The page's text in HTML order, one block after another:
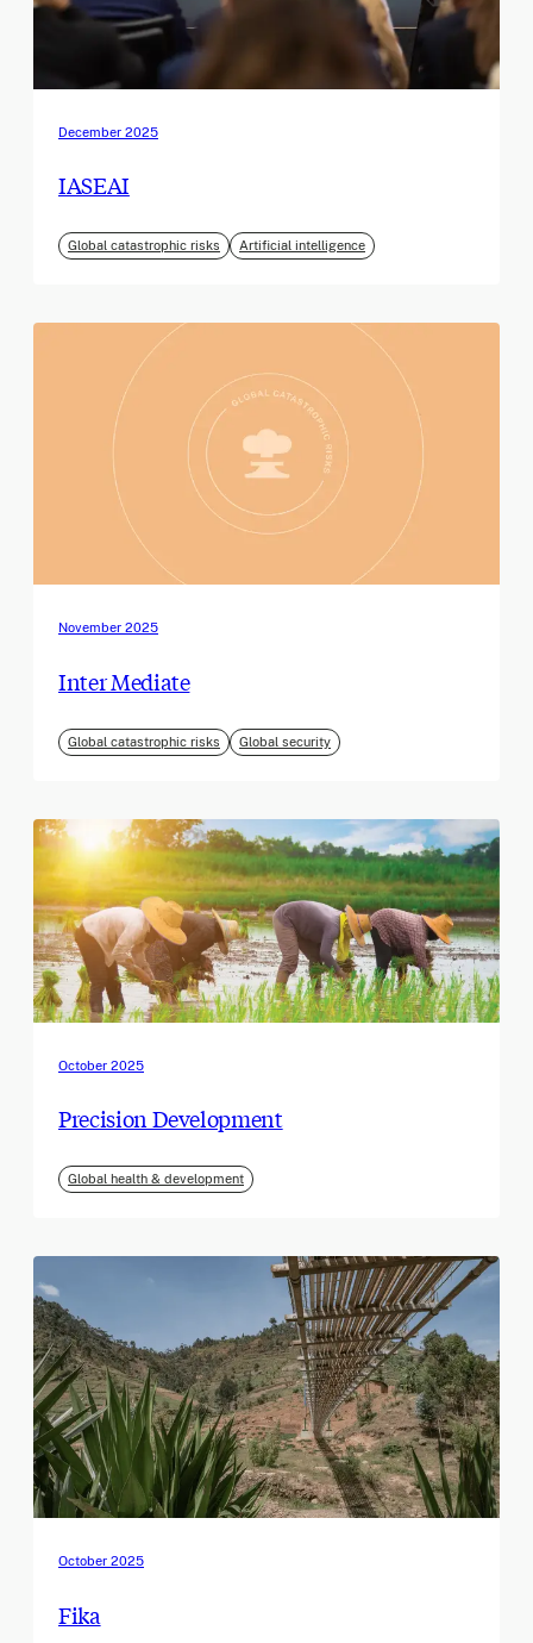
December 2025
IASEAI
Global catastrophic risks Artificial intelligence
November 2025
Inter Mediate
Global catastrophic risks Global security
October 2025
Precision Development
Global health & development
October 2025
Fika